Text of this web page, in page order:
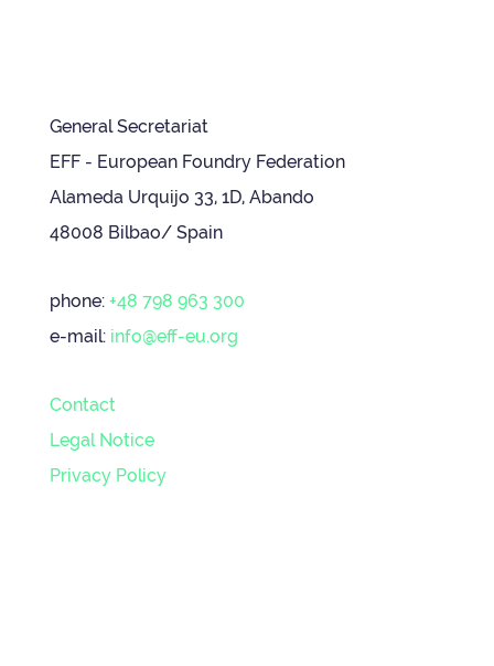
General Secretariat
EFF - European Foundry Federation
Alameda Urquijo 33, 1D, Abando
48008 Bilbao/ Spain
phone: +48 798 963 300
e-mail: info@eff-eu.org
Contact
Legal Notice
Privacy Policy